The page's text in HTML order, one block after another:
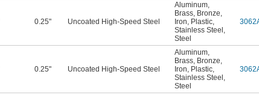
0.25" Uncoated High-Speed Steel
Aluminum,
Brass, Bronze,
Iron, Plastic,
Stainless Steel ,
Steel
0.25" Uncoated High-Speed Steel
Aluminum,
Brass, Bronze,
Iron, Plastic,
Stainless Steel ,
Steel